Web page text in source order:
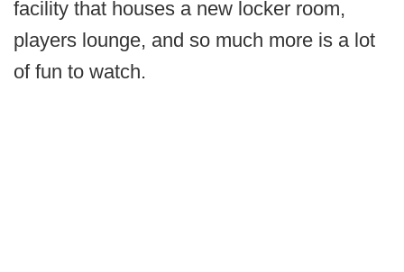
facility that houses a new locker room,
players lounge, and so much more is a lot
of fun to watch.